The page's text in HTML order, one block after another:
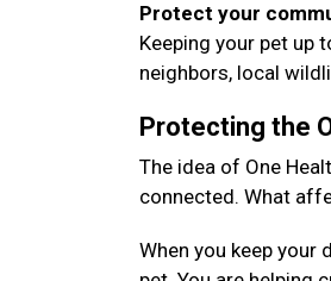
Protect your
Keeping your pet up
neighbors, local
Protecting the
The idea of One
connected. What
When you keep